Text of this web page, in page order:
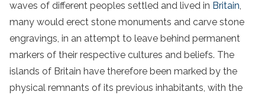
waves of different peoples settled and lived in Britain,
many would erect stone monuments and carve stone
engravings, in an attempt to leave behind permanent
markers of their respective cultures and beliefs. The
islands of Britain have therefore been marked by the
physical remnants of its previous inhabitants, with the